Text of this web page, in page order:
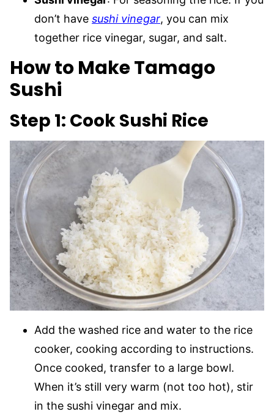
don’t have sushi vinegar, you can mix
together rice vinegar, sugar, and salt.
How to Make Tamago
Sushi
Step 1: Cook Sushi Rice
Add the washed rice and water to the rice
cooker, cooking according to instructions.
Once cooked, transfer to a large bowl.
When it’s still very warm (not too hot), stir
in the sushi vinegar and mix.